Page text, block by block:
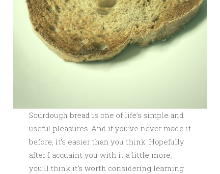
Sourdough bread is one of life’s simple and
useful pleasures. And if you’ve never made it
before, it’s easier than you think. Hopefully
after I acquaint you with it a little more,
you’ll think it’s worth considering learning